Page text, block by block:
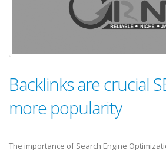
Backlinks are crucial
more popularity
The importance of Search Engine